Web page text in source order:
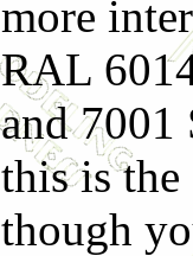
more
RAL
and 7001
this is the
though